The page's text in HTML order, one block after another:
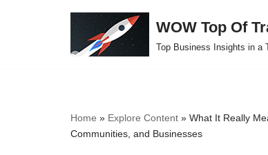
WOW Top Of
Top Business Insights in a
Home » Explore Content » What It Really
Communities, and Businesses